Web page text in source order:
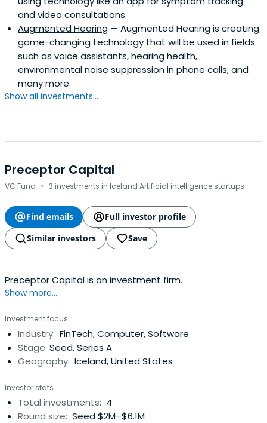
and video consultations.
Augmented Hearing — Augmented Hearing is creating
game-changing technology that will be used in fields
such as voice assistants, hearing health,
environmental noise suppression in phone calls, and
many more.
Show all investments...
Preceptor Capital
VC Fund · 3 investments in Iceland Artificial intelligence startups
Find emails
Full investor profile
Similar investors
Save
Preceptor Capital is an investment firm.
Show more...
Investment focus
Industry: FinTech, Computer, Software
Stage: Seed, Series A
Geography: Iceland, United States
Investor stats
Total investments: 4
Round size: Seed $2M–$6.1M